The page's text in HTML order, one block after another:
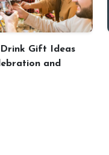
Gift Ideas
and